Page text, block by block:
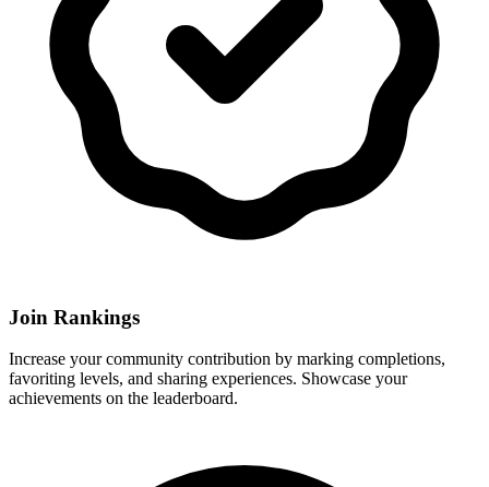
Join Rankings
Increase your community contribution by marking completions,
favoriting levels, and sharing experiences. Showcase your
achievements on the leaderboard.